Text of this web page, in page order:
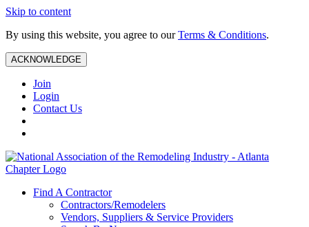
Skip to content
By using this website, you agree to ourTerms & Conditions.
ACKNOWLEDGE
Join
Login
Contact Us
Find A Contractor
Contractors/Remodelers
Vendors, Suppliers & Service Providers